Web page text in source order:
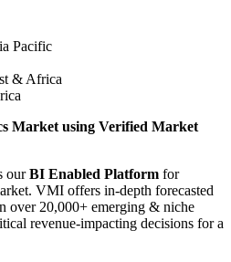
Pacific
& Africa
Market using Verified Market
ourBI Enabled Platform for
VMI offers in-depth forecasted
over 20,000+ emerging & niche
revenue-impacting decisions for a